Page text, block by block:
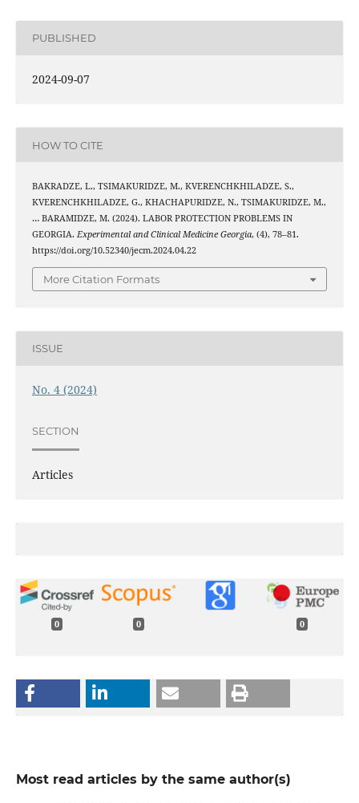
PUBLISHED
2024-09-07
HOW TO CITE
BAKRADZE, L., TSIMAKURIDZE, M., KVERENCHKHILADZE, S.,
KVERENCHKHILADZE, G., KHACHAPURIDZE, N., TSIMAKURIDZE, M.,
… BARAMIDZE, M. (2024). LABOR PROTECTION PROBLEMS IN
GEORGIA. Experimental and Clinical Medicine Georgia, (4), 78–81.
https://doi.org/10.52340/jecm.2024.04.22
More Citation Formats
ISSUE
No. 4 (2024)
SECTION
Articles
0 0 0
Most read articles by the same author(s)